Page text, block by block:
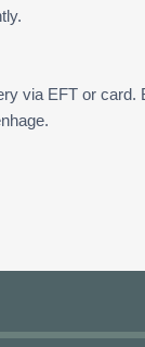
via EFT or card.